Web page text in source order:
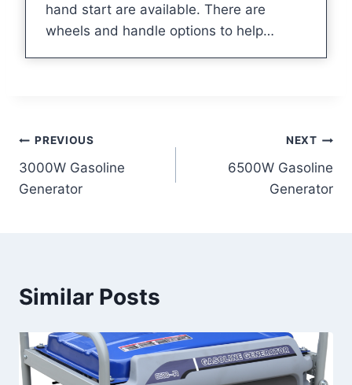
hand start are available. There are
wheels and handle options to help…
Post
navigation
PREVIOUS
3000W Gasoline
Generator
NEXT
6500W Gasoline
Generator
Similar Posts